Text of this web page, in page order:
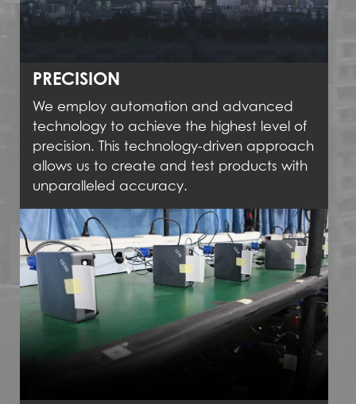
PRECISION
We employ automation and advanced
technology to achieve the highest level of
precision. This technology-driven approach
allows us to create and test products with
unparalleled accuracy.